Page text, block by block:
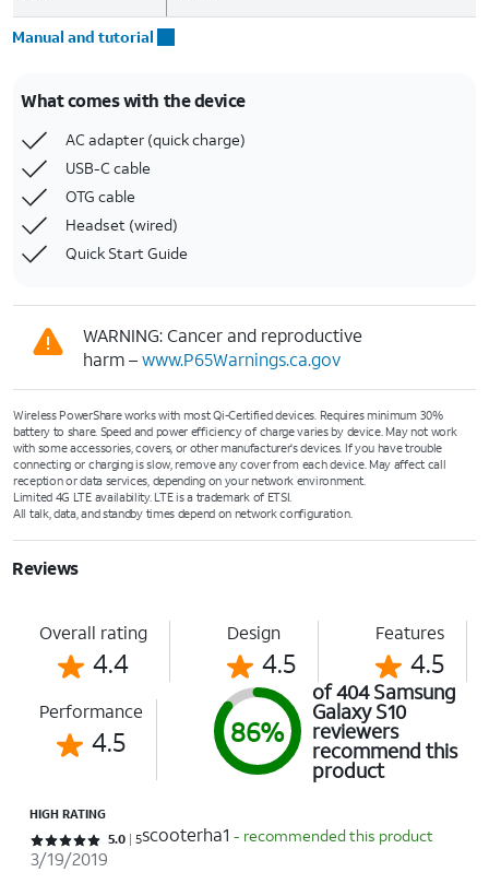
Manual and tutorial
What comes with the device
AC adapter (quick charge)
USB-C cable
OTG cable
Headset (wired)
Quick Start Guide
WARNING: Cancer and reproductive
harm –www.P65Warnings.ca.gov
Wireless PowerShare works with most Qi-Certified devices. Requires minimum 30%
battery to share. Speed and power efficiency of charge varies by device. May not work
with some accessories, covers, or other manufacturer's devices. If you have trouble
connecting or charging is slow, remove any cover from each device. May affect call
reception or data services, depending on your network environment.
Limited 4G LTE availability. LTE is a trademark of ETSI.
All talk, data, and standby times depend on network configuration.
Reviews
Overall rating
4.4
Design
4.5
Features
4.5
Performance
4.5 86%
of 404 Samsung
Galaxy S10
reviewers
recommend this
product
HIGH RATING
Rated 5 out of 5 stars with 5 reviews
5.0 5scooterha1 - recommended this product
3/19/2019